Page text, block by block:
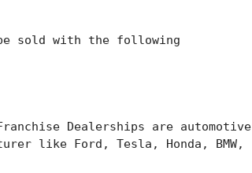
sold with the following
Dealerships are automotive
like Ford, Tesla, Honda, BMW,